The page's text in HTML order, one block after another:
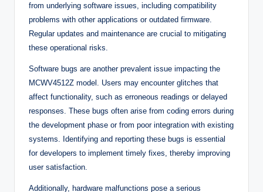
from underlying software issues, including compatibility
problems with other applications or outdated firmware.
Regular updates and maintenance are crucial to mitigating
these operational risks.
Software bugs are another prevalent issue impacting the
MCWV4512Z model. Users may encounter glitches that
affect functionality, such as erroneous readings or delayed
responses. These bugs often arise from coding errors during
the development phase or from poor integration with existing
systems. Identifying and reporting these bugs is essential
for developers to implement timely fixes, thereby improving
user satisfaction.
Additionally, hardware malfunctions pose a serious